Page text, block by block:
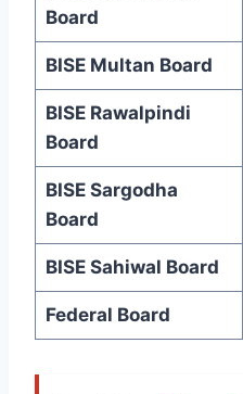
Board
BISE Multan Board
BISE Rawalpindi
Board
BISE Sargodha
Board
BISE Sahiwal Board
Federal Board